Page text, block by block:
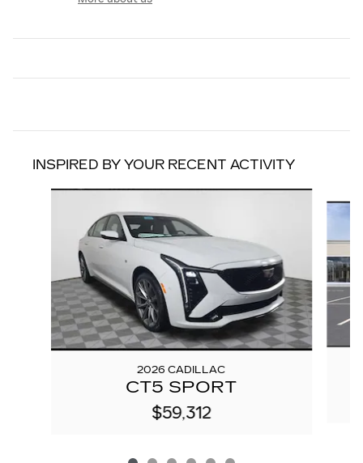
INSPIRED BY YOUR RECENT ACTIVITY
Slide 1 of 6
2026 CADILLAC
CT5 SPORT
$59,312